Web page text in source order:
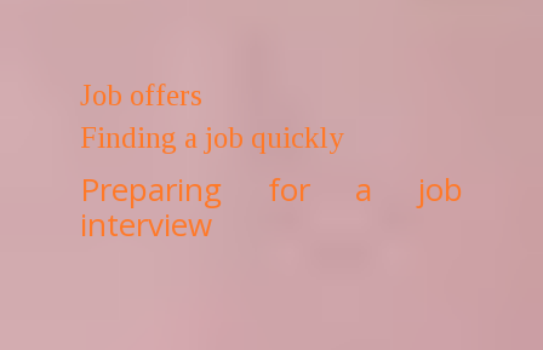
Job offers
Finding a job quickly
Preparing for a job
interview